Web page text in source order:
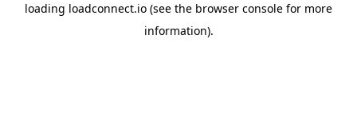
loading loadconnect.io (see the browser console for more
information).